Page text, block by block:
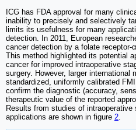
ICG has FDA approval for many
inability to precisely and selectively
limits its usefulness for many
detection. In 2011, European
cancer detection by a folate receptor-
This method highlighted its potential
cancer for improved intraoperative
surgery. However, larger international
standardized, uniformly calibrated
confirm the diagnostic (accuracy,
therapeutic value of the reported
Results from studies of
applications are shown in figure 2